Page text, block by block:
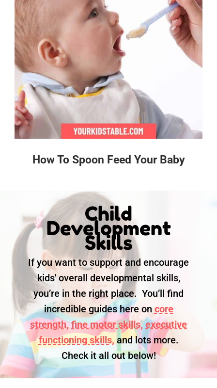
How To Spoon Feed Your Baby
Child
Development
Skills
If you want to support and encourage
kids' overall developmental skills,
you’re in the right place. You’ll find
incredible guides here on core
strength, fine motor skills, executive
functioning skills, and lots more.
Check it all out below!